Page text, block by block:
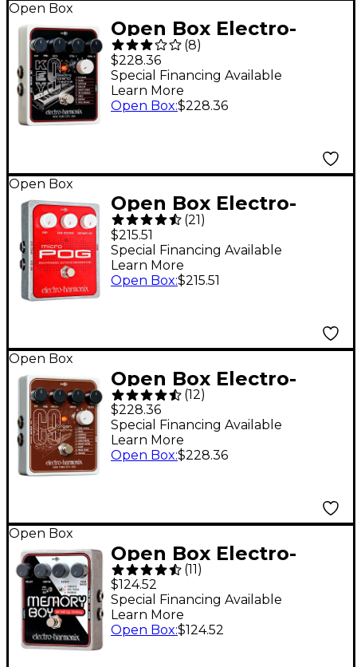
Open Box
Open Box Electro-
Harmonix KEY9
Electric Piano Machine
Guitar Pedal Level 1
(8)
$228.36
Special Financing Available
Learn More
Open Box:$228.36
Open Box
Open Box Electro-
Harmonix XO Micro
POG Polyphonic
Octave Generator
(21)
$215.51
Special Financing Available
Learn More
Open Box:$215.51
Open Box
Open Box Electro-
Harmonix C9 Organ
Machine Guitar
Effects Pedal Level 1
(12)
$228.36
Special Financing Available
Learn More
Open Box:$228.36
Open Box
Open Box Electro-
Harmonix Memory Boy
Delay Guitar Effects
Pedal Level 1
(11 )
$124.52
Special Financing Available
Learn More
Open Box:$124.52